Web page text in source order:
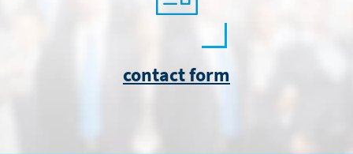
contact form